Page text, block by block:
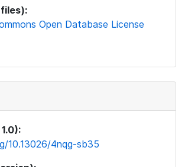
Open Database License
10.13026/4nqg-sb35